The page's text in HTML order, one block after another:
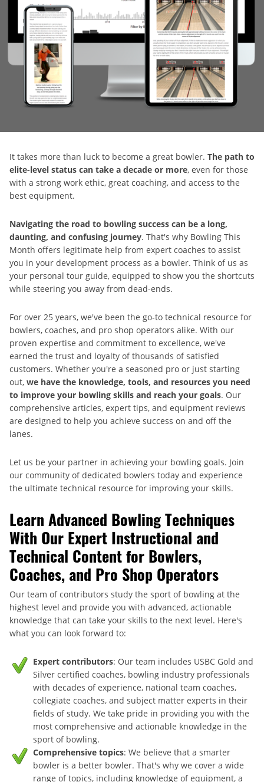
It takes more than luck to become a great bowler. The path to
elite-level status can take a decade or more, even for those
with a strong work ethic, great coaching, and access to the
best equipment.
Navigating the road to bowling success can be a long,
daunting, and confusing journey. That's why Bowling This
Month offers legitimate help from expert coaches to assist
you in your development process as a bowler. Think of us as
your personal tour guide, equipped to show you the shortcuts
while steering you away from dead-ends.
For over 25 years, we've been the go-to technical resource for
bowlers, coaches, and pro shop operators alike. With our
proven expertise and commitment to excellence, we've
earned the trust and loyalty of thousands of satisfied
customers. Whether you're a seasoned pro or just starting
out, we have the knowledge, tools, and resources you need
to improve your bowling skills and reach your goals. Our
comprehensive articles, expert tips, and equipment reviews
are designed to help you achieve success on and off the
lanes.
Let us be your partner in achieving your bowling goals. Join
our community of dedicated bowlers today and experience
the ultimate technical resource for improving your skills.
Learn Advanced Bowling Techniques
With Our Expert Instructional and
Technical Content for Bowlers,
Coaches, and Pro Shop Operators
Our team of contributors study the sport of bowling at the
highest level and provide you with advanced, actionable
knowledge that can take your skills to the next level. Here's
what you can look forward to:
Expert contributors: Our team includes USBC Gold and
Silver certified coaches, bowling industry professionals
with decades of experience, national team coaches,
collegiate coaches, and subject matter experts in their
fields of study. We take pride in providing you with the
most comprehensive and actionable knowledge in the
sport of bowling.
Comprehensive topics: We believe that a smarter
bowler is a better bowler. That's why we cover a wide
range of topics, including knowledge of equipment, a